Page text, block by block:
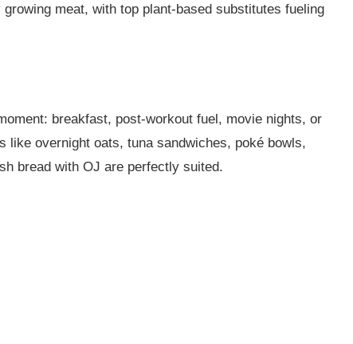
meat, with top plant-based substitutes fueling
breakfast, post-workout fuel, movie nights, or
like overnight oats, tuna sandwiches, poké bowls,
bread with OJ are perfectly suited.